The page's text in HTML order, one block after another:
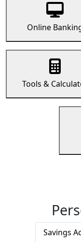
Online
Tools &
Savings